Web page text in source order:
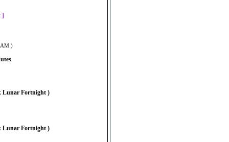
]
AM )
Lunar Fortnight )
Lunar Fortnight )